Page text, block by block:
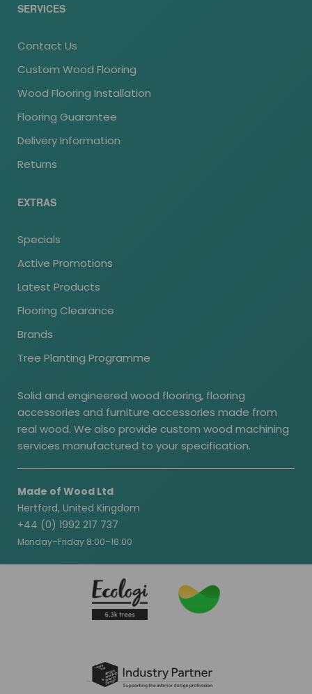
SERVICES
Contact Us
Custom Wood Flooring
Wood Flooring Installation
Flooring Guarantee
Delivery Information
Returns
EXTRAS
Specials
Active Promotions
Latest Products
Flooring Clearance
Brands
Tree Planting Programme
Solid and engineered wood flooring, flooring
accessories and furniture accessories made from
real wood. We also provide custom wood machining
services manufactured to your specification.
Made of Wood Ltd
Hertford, United Kingdom
+44 (0) 1992 217 737
Monday–Friday 8:00–16:00